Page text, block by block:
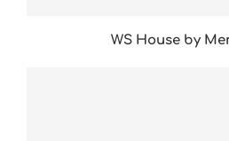
WS House by